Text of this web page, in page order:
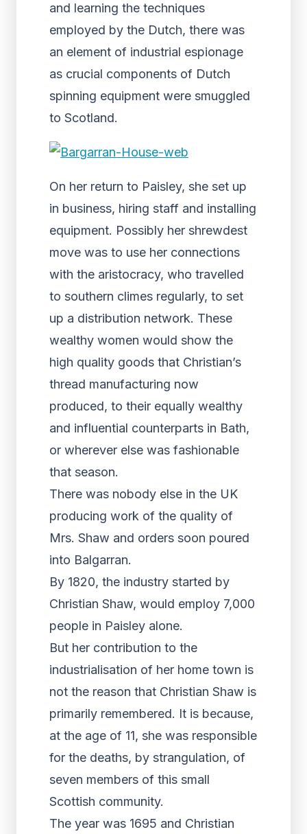
and learning the techniques
employed by the Dutch, there was
an element of industrial espionage
as crucial components of Dutch
spinning equipment were smuggled
to Scotland.
On her return to Paisley, she set up
in business, hiring staff and installing
equipment. Possibly her shrewdest
move was to use her connections
with the aristocracy, who travelled
to southern climes regularly, to set
up a distribution network. These
wealthy women would show the
high quality goods that Christian’s
thread manufacturing now
produced, to their equally wealthy
and influential counterparts in Bath,
or wherever else was fashionable
that season.
There was nobody else in the UK
producing work of the quality of
Mrs. Shaw and orders soon poured
into Balgarran.
By 1820, the industry started by
Christian Shaw, would employ 7,000
people in Paisley alone.
But her contribution to the
industrialisation of her home town is
not the reason that Christian Shaw is
primarily remembered. It is because,
at the age of 11, she was responsible
for the deaths, by strangulation, of
seven members of this small
Scottish community.
The year was 1695 and Christian